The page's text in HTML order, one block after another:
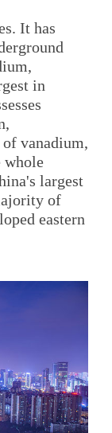
It has
in
vanadium,
whole
largest
of
eastern